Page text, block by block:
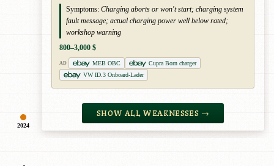
2024
Symptoms: Charging aborts or won't start; charging system
fault message; actual charging power well below rated;
workshop warning
800–3,000 $
AD MEB OBC
Cupra Born charger
VW ID.3 Onboard-Lader
SHOW ALL WEAKNESSES →